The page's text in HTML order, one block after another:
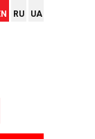
RU UA